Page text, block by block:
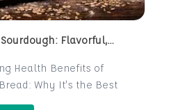
Flavorful,
Health Benefits of
Why It’s the Best